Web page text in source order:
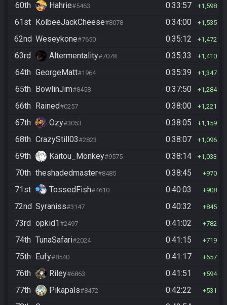
60th Hahrie#5463 0:33:57 1,598
61st KolbeeJackCheese#8078 0:34:00 1,535
62nd Weseykone#7650 0:35:12 1,472
63rd Altermentality#7078 0:35:33 1,410
64th GeorgeMatt#1964 0:35:39 1,347
65th BowlinJim#8458 0:37:50 1,284
66th Rained#0257 0:38:00 1,221
67th Ozy#3053 0:38:05 1,159
68th CrazyStill03#2823 0:38:07 1,096
69th Kaitou_Monkey#9575 0:38:14 1,033
70th theshadedmaster#8485 0:38:45 970
71st TossedFish#4610 0:40:03 908
72nd Syraniss#3147 0:40:32 845
73rd opkid1#2497 0:41:02 782
74th TunaSafari#2024 0:41:15 719
75th Eufy#8540 0:41:17 657
76th Riley#6863 0:41:51 594
77th Pikapals#8472 0:42:22 531